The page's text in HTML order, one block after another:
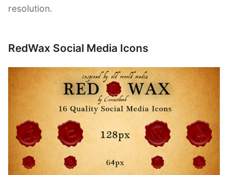
resolution.
RedWax Social Media Icons